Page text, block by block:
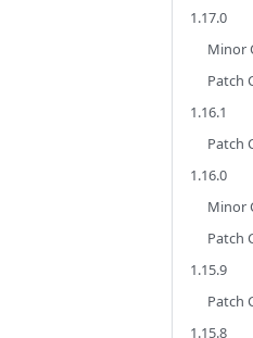
1.17.0
Minor
Patch
1.16.1
Patch
1.16.0
Minor
Patch
1.15.9
Patch
1.15.8